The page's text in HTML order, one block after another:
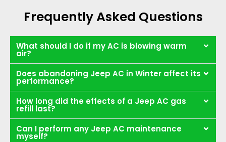
Frequently Asked Questions
What should I do if my AC is blowing warm
air?
Does abandoning Jeep AC in Winter affect its
performance?
How long did the effects of a Jeep AC gas
refill last?
Can I perform any Jeep AC maintenance
myself?